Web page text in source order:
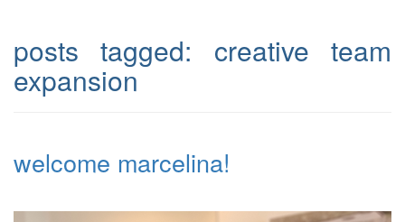
posts tagged: creative team
expansion
welcome marcelina!